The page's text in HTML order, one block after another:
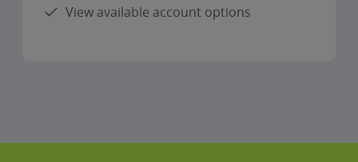
View available account options